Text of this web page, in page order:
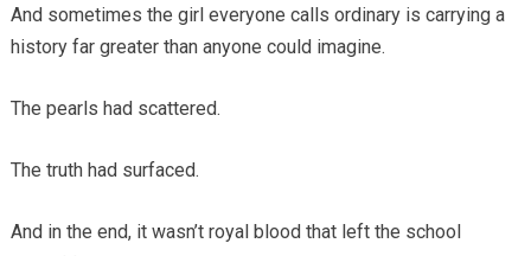
And sometimes the girl everyone calls ordinary is carrying a
history far greater than anyone could imagine.
The pearls had scattered.
The truth had surfaced.
And in the end, it wasn’t royal blood that left the school